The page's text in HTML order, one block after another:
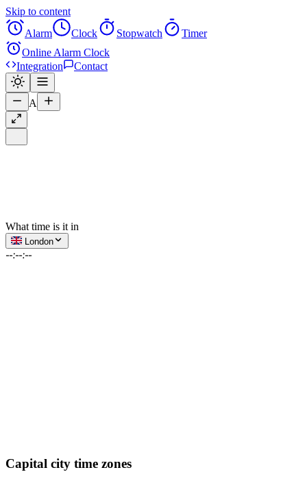
Skip to content
Alarm
Clock Stopwatch
Timer
Online Alarm Clock
Integration
Contact
A
What time is it in
London
--:--:--
Capital city time zones